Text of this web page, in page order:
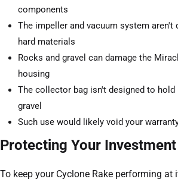
components
The impeller and vacuum system aren't
hard materials
Rocks and gravel can damage the
housing
The collector bag isn't designed to
gravel
Such use would likely void your
Protecting Your Investment
To keep your Cyclone Rake performing at